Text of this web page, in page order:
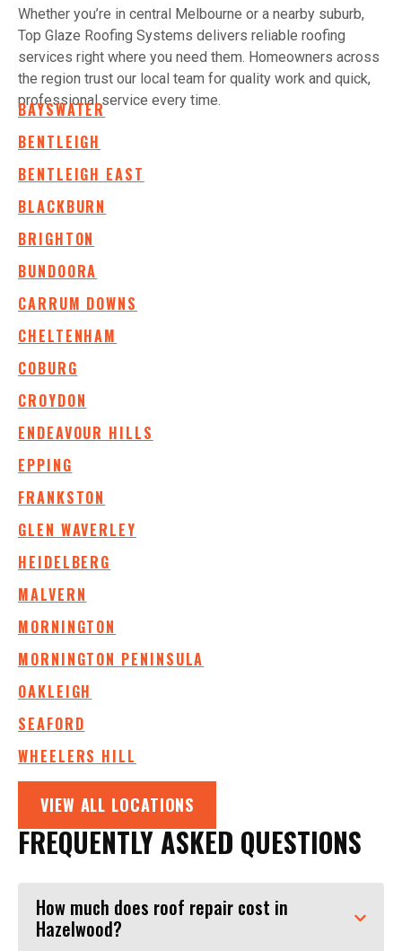
Whether you’re in central Melbourne or a nearby suburb,
Top Glaze Roofing Systems delivers reliable roofing
services right where you need them. Homeowners across
the region trust our local team for quality work and quick,
professional service every time.
BAYSWATER
BENTLEIGH
BENTLEIGH EAST
BLACKBURN
BRIGHTON
BUNDOORA
CARRUM DOWNS
CHELTENHAM
COBURG
CROYDON
ENDEAVOUR HILLS
EPPING
FRANKSTON
GLEN WAVERLEY
HEIDELBERG
MALVERN
MORNINGTON
MORNINGTON PENINSULA
OAKLEIGH
SEAFORD
WHEELERS HILL
VIEW ALL LOCATIONS
FREQUENTLY ASKED QUESTIONS
How much does roof repair cost in
Hazelwood?